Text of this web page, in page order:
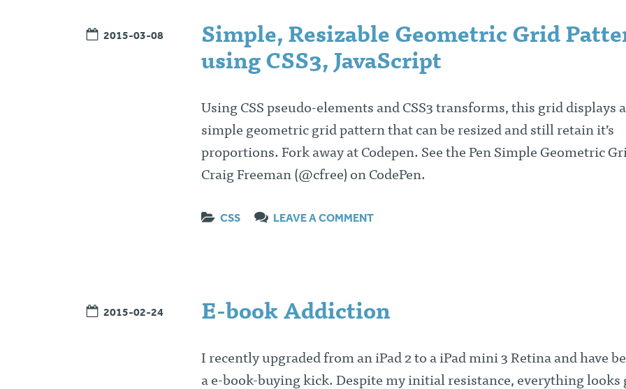
2015-03-08
Simple, Resizable Geometric Grid
using CSS3, JavaScript
Using CSS pseudo-elements and CSS3 transforms, this grid displays a
simple geometric grid pattern that can be resized and still retain it’s
proportions. Fork away at Codepen. See the Pen Simple Geometric
Craig Freeman (@cfree) on CodePen.
CSS LEAVE A COMMENT
2015-02-24 E-book Addiction
I recently upgraded from an iPad 2 to a iPad mini 3 Retina and have
a e-book-buying kick. Despite my initial resistance, everything looks